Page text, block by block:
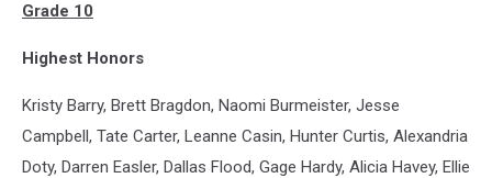
Grade 10
Highest Honors
Kristy Barry, Brett Bragdon, Naomi Burmeister, Jesse
Campbell, Tate Carter, Leanne Casin, Hunter Curtis, Alexandria
Doty, Darren Easler, Dallas Flood, Gage Hardy, Alicia Havey, Ellie